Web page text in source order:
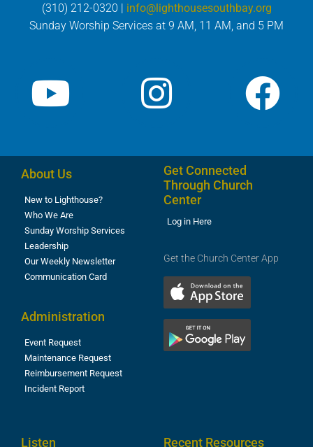
(310) 212-0320 | info@lighthousesouthbay.org
Sunday Worship Services at 9 AM, 11 AM, and 5 PM
About Us
New to Lighthouse?
Who We Are
Sunday Worship Services
Leadership
Our Weekly Newsletter
Communication Card
Administration
Event Request
Maintenance Request
Reimbursement Request
Incident Report
Get Connected
Through Church
Center
Log in Here
Get the Church Center App
Listen Recent Resources